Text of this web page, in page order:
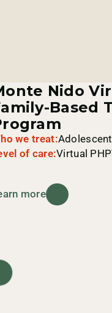
Nido
Based
we treat:
of care:Virtual PHP
more